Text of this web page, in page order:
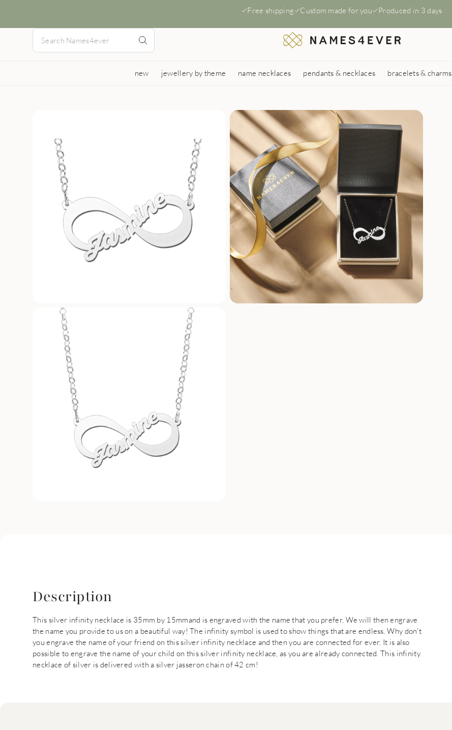
Free shipping Custom made for you Produced in 3 days
new jewellery by theme name necklaces pendants & necklaces bracelets & charms
Description
This silver infinity necklace is 35mm by 15mmand is engraved with the name that you prefer. We will then engrave
the name you provide to us on a beautiful way! The infinity symbol is used to show things that are endless. Why don't
you engrave the name of your friend on this silver infinity necklace and then you are connected for ever. It is also
possible to engrave the name of your child on this silver infinity necklace, as you are already connected. This infinity
necklace of silver is delivered with a silver jasseron chain of 42 cm!